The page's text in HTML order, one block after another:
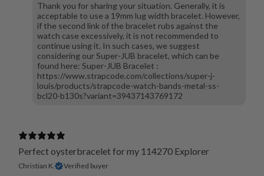
Thank you for sharing your situation. Generally, it is
acceptable to use a 19mm lug width bracelet. However,
if the second link of the bracelet rubs against the
watch case excessively, it is not recommended to
continue using it. In such cases, we suggest
considering our Super-JUB bracelet, which can be
found here: Super-JUB Bracelet :
https://www.strapcode.com/collections/super-j-
louis/products/strapcode-watch-bands-metal-ss-
bcl20-b130s?variant=39437143769172
Perfect oysterbracelet for my 114270 Explorer
Christian K. Verified buyer